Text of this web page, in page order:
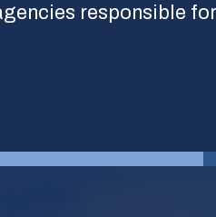
responsible